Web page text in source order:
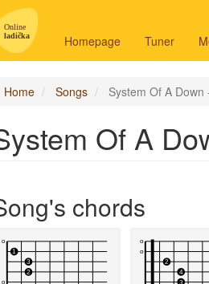
Main
navigation
-
en
Homepage Tuner
Home Songs System Of A
Of A
chords